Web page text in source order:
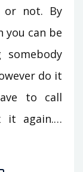
or not. By
you can be
do it
to call
it again.…